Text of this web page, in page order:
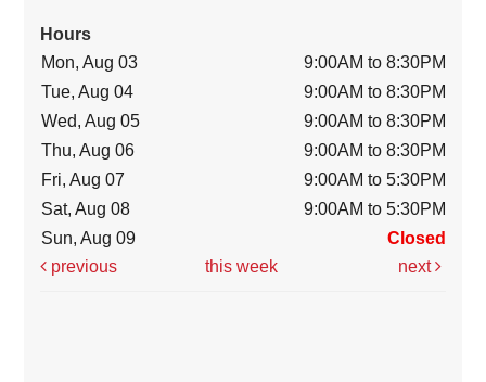
Hours
Mon, Aug 03
9:00AM to 8:30PM
Tue, Aug 04
9:00AM to 8:30PM
Wed, Aug 05
9:00AM to 8:30PM
Thu, Aug 06
9:00AM to 8:30PM
Fri, Aug 07
9:00AM to 5:30PM
Sat, Aug 08
9:00AM to 5:30PM
Sun, Aug 09
Closed
previous
this week next